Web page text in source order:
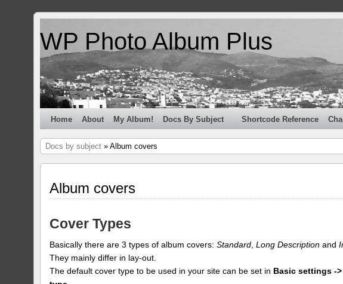
WP Photo Album Plus
Home About My Album! Docs By Subject Shortcode Reference
Docs by subject » Album covers
Album covers
Cover Types
Basically there are 3 types of album covers:Standard ,Long Description and
They mainly differ in lay-out.
The default cover type to be used in your site can be set in Basic settings -